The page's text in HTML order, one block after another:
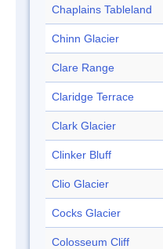
Chaplains Tableland
Chinn Glacier
Clare Range
Claridge Terrace
Clark Glacier
Clinker Bluff
Clio Glacier
Cocks Glacier
Colosseum Cliff